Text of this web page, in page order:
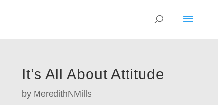
It’s All About Attitude
by MeredithNMills